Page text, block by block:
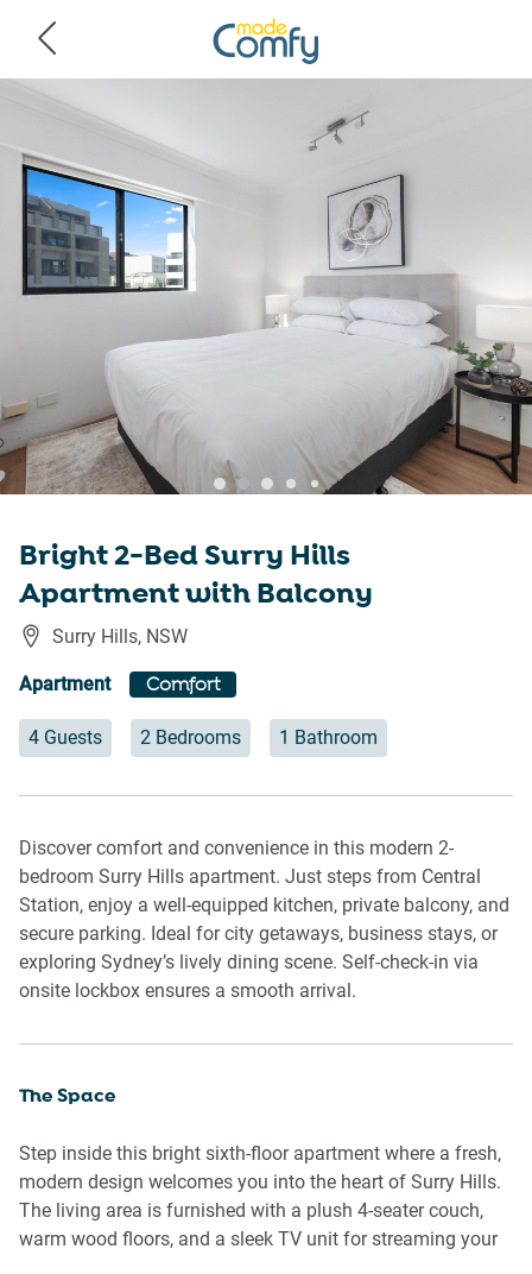
Bright 2-Bed Surry Hills
Apartment with Balcony
Surry Hills, NSW
Apartment Comfort
4 Guests 2 Bedrooms 1 Bathroom
Discover comfort and convenience in this modern 2-
bedroom Surry Hills apartment. Just steps from Central
Station, enjoy a well-equipped kitchen, private balcony, and
secure parking. Ideal for city getaways, business stays, or
exploring Sydney’s lively dining scene. Self-check-in via
onsite lockbox ensures a smooth arrival.
The Space
Step inside this bright sixth-floor apartment where a fresh,
modern design welcomes you into the heart of Surry Hills.
The living area is furnished with a plush 4-seater couch,
warm wood floors, and a sleek TV unit for streaming your